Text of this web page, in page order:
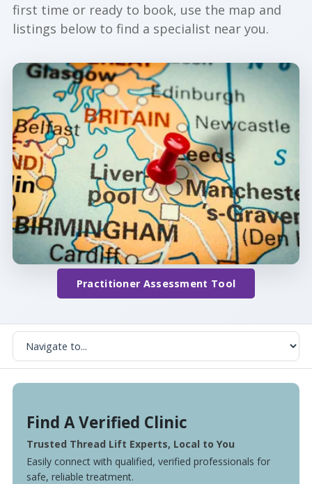
first time or ready to book, use the map and
listings below to find a specialist near you.
Practitioner Assessment Tool
Find A Verified Clinic
Trusted Thread Lift Experts, Local to You
Easily connect with qualified, verified professionals for
safe, reliable treatment.